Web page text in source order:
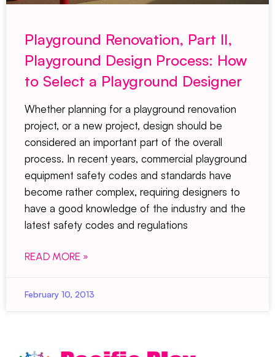
Playground Renovation, Part II,
Playground Design Process: How
to Select a Playground Designer
Whether planning for a playground renovation
project, or a new project, design should be
considered an important part of the overall
process. In recent years, commercial playground
equipment safety codes and standards have
become rather complex, requiring designers to
have a good knowledge of the industry and the
latest safety codes and regulations
READ MORE »
February 10, 2013